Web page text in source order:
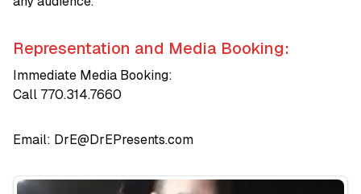
Representation and Media Booking:
Immediate Media Booking:
Call 770.314.7660
Email: DrE@DrEPresents.com